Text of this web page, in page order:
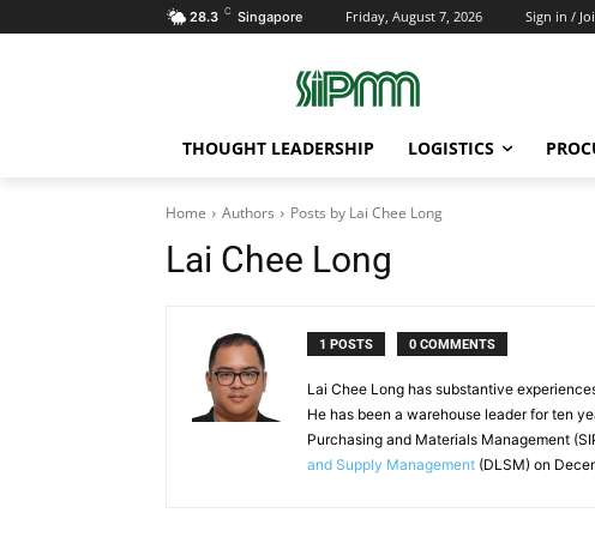
28.3 C Singapore Friday, August 7, 2026 Sign in /
THOUGHT LEADERSHIP LOGISTICS
Home Authors Posts by Lai Chee Long
Lai Chee Long
1 POSTS 0 COMMENTS
Lai Chee Long has substantive
He has been a warehouse leader for ten
Purchasing and Materials Management
and Supply Management (DLSM) on